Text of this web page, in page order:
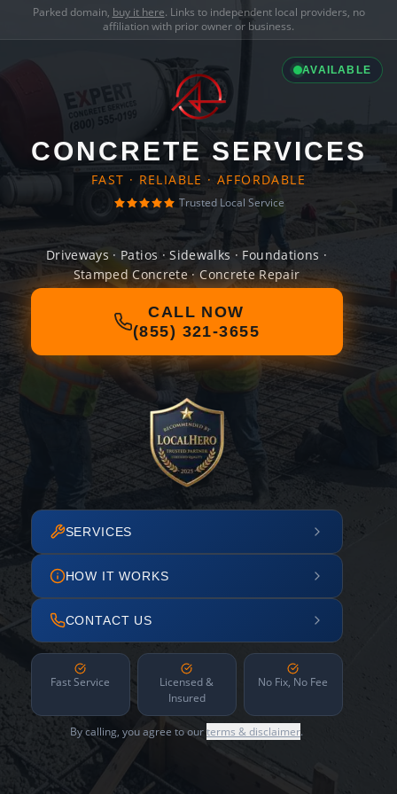
Parked domain, buy it here. Links to independent local providers, no
affiliation with prior owner or business.
AVAILABLE
CONCRETE SERVICES
FAST · RELIABLE · AFFORDABLE
Trusted Local Service
Driveways · Patios · Sidewalks · Foundations ·
Stamped Concrete · Concrete Repair
CALL NOW
(855) 321-3655
SERVICES
HOW IT WORKS
CONTACT US
Fast Service
Licensed &
Insured
No Fix, No Fee
By calling, you agree to ourterms & disclaimer.